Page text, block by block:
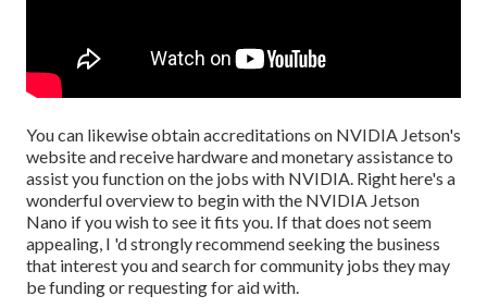
You can likewise obtainaccreditations on NVIDIA Jetson's
websiteand receive hardware and monetary assistance to
assist you function on the jobs with NVIDIA. Right here's a
wonderful overviewto begin with the NVIDIA Jetson
Nano if you wish to see it fits you. If that does not seem
appealing, I 'd strongly recommend seeking the business
that interest you and search for community jobs they may
be funding or requesting for aid with.